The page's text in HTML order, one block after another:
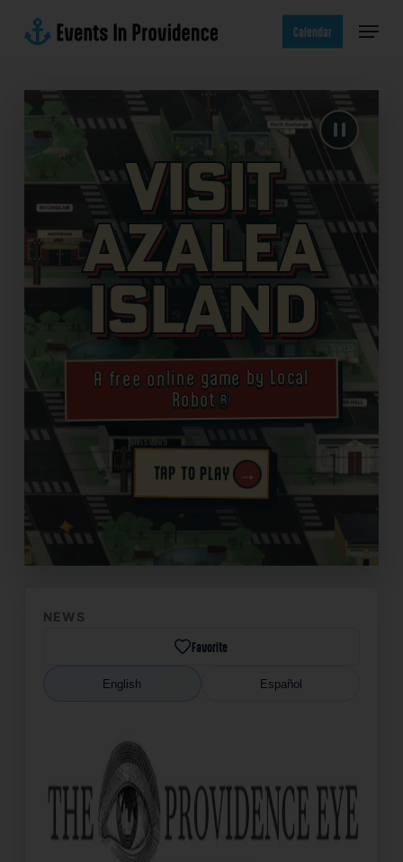
Calendar Menu
Visit
Azalea
Island
A free online game by Local
Robot®
TAP TO PLAY →
✦
NEWS
Favorite
English Español